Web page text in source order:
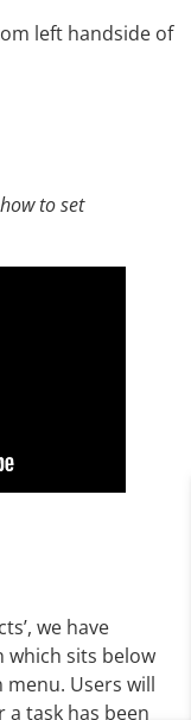
left handside of
to set
we have
which sits below
menu. Users will
a task has been